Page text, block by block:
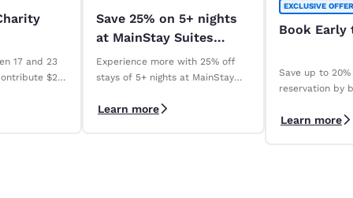
17 and 23
$2
Save 25% on 5+ nights
at MainStay Suites
across Australia. *
Experience more with 25% off
stays of 5+ nights at MainStay
Australia. *Terms apply
Learn more
EXCLUSIVE OFFER
Book Early
Save up to
reservation by
Save" rate. *
Learn more